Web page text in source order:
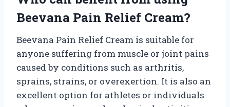
Beevana Pain Relief Cream?
Beevana Pain Relief Cream is suitable for
anyone suffering from muscle or joint pains
caused by conditions such as arthritis,
sprains, strains, or overexertion. It is also an
excellent option for athletes or individuals